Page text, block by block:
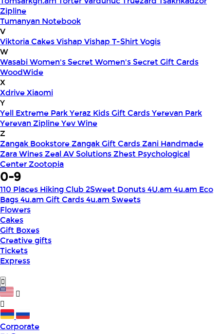
Zipline
Tumanyan Notebook
V
Viktoria CakesVishap Vishap T-ShirtVogis
W
WasabiWomen's SecretWomen's Secret Gift Cards
WoodWide
X
XdriveXiaomi
Y
Yell Extreme ParkYeraz Kids Gift CardsYerevan Park
Yerevan ZiplineYev Wine
Z
Zangak BookstoreZangak Gift CardsZani Handmade
Zara WinesZeal AV SolutionsZhest Psychological
CenterZootopia
0-9
110 Places Hiking Club 2Sweet Donuts4U.am 4u.am Eco
Bags4u.am Gift Cards4u.am Sweets
Flowers
Cakes
Gift Boxes
Creative gifts
Tickets
Express
Corporate